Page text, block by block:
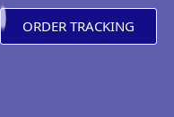
ORDER TRACKING